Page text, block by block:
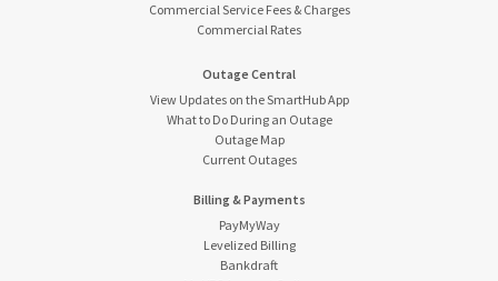
Commercial Service Fees & Charges
Commercial Rates
Outage Central
View Updates on the SmartHub App
What to Do During an Outage
Outage Map
Current Outages
Billing & Payments
PayMyWay
Levelized Billing
Bankdraft